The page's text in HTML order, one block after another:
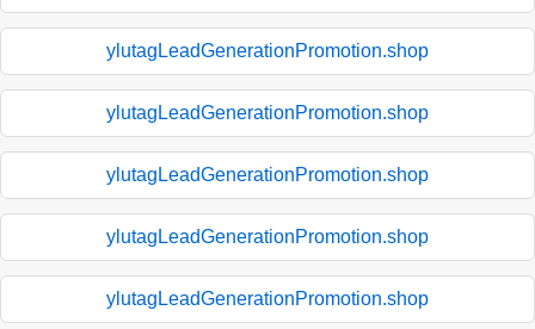
ylutagLeadGenerationPromotion.shop
ylutagLeadGenerationPromotion.shop
ylutagLeadGenerationPromotion.shop
ylutagLeadGenerationPromotion.shop
ylutagLeadGenerationPromotion.shop